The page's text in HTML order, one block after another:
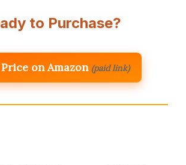
to Purchase?
on Amazon (paid link)